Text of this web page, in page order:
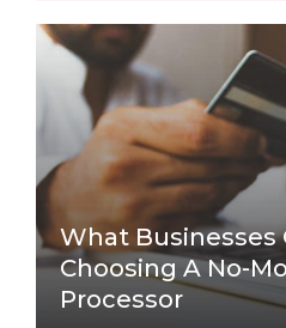
What Businesses
Choosing A No-
Processor